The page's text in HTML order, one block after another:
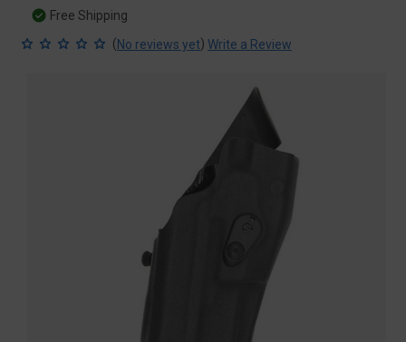
Free Shipping
(No reviews yet) Write a Review